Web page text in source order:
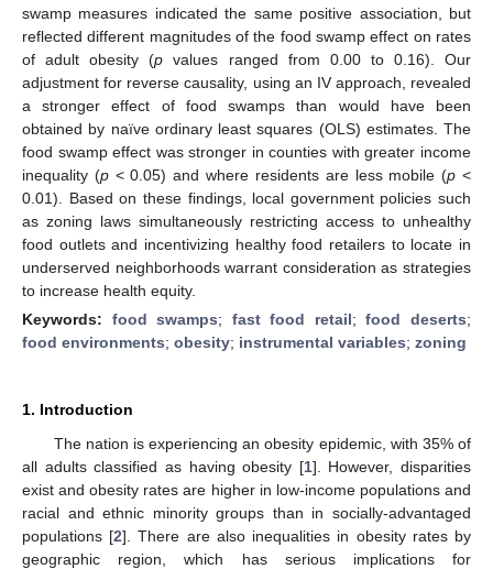
swamp measures indicated the same positive association, but
reflected different magnitudes of the food swamp effect on rates
of adult obesity (p values ranged from 0.00 to 0.16). Our
adjustment for reverse causality, using an IV approach, revealed
a stronger effect of food swamps than would have been
obtained by naïve ordinary least squares (OLS) estimates. The
food swamp effect was stronger in counties with greater income
inequality (p< 0.05) and where residents are less mobile (p <
0.01). Based on these findings, local government policies such
as zoning laws simultaneously restricting access to unhealthy
food outlets and incentivizing healthy food retailers to locate in
underserved neighborhoods warrant consideration as strategies
to increase health equity.
Keywords: food swamps; fast food retail;food deserts;
food environments; obesity; instrumental variables; zoning
1. Introduction
The nation is experiencing an obesity epidemic, with 35% of
all adults classified as having obesity [1]. However, disparities
exist and obesity rates are higher in low-income populations and
racial and ethnic minority groups than in socially-advantaged
populations [2]. There are also inequalities in obesity rates by
geographic region, which has serious implications for